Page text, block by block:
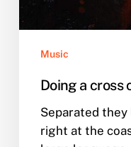
Music
Doing a
Separated
right at the